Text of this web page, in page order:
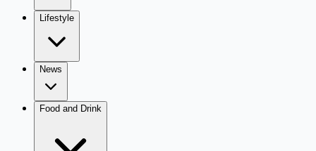
Lifestyle
News
Food and Drink